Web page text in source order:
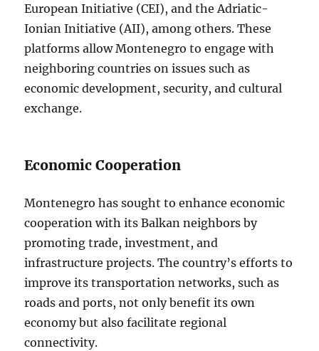
European Initiative (CEI), and the Adriatic-
Ionian Initiative (AII), among others. These
platforms allow Montenegro to engage with
neighboring countries on issues such as
economic development, security, and cultural
exchange.
Economic Cooperation
Montenegro has sought to enhance economic
cooperation with its Balkan neighbors by
promoting trade, investment, and
infrastructure projects. The country’s efforts to
improve its transportation networks, such as
roads and ports, not only benefit its own
economy but also facilitate regional
connectivity.